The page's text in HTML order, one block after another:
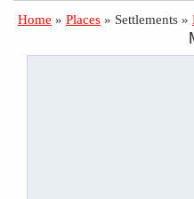
Home » Places » Settlements »